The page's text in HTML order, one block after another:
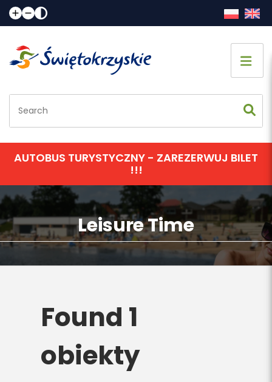
Sightseeing
Accommodation
Eating
Communication
Events calendar
Contact
AUTOBUS TURYSTYCZNY - ZAREZERWUJ BILET
!!!
Leisure Time
Found 1
obiekty